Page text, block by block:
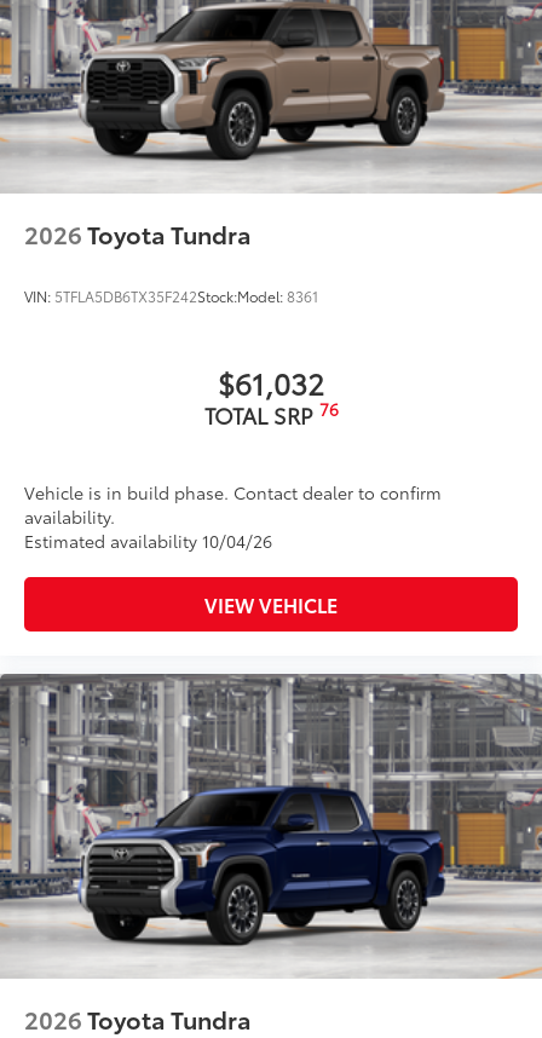
2026Toyota Tundra
VIN: 5TFLA5DB6TX35F242Stock:Model:8361
$61,032
TOTAL SRP 76
Vehicle is in build phase. Contact dealer to confirm
availability.
Estimated availability 10/04/26
VIEW VEHICLE
2026Toyota Tundra